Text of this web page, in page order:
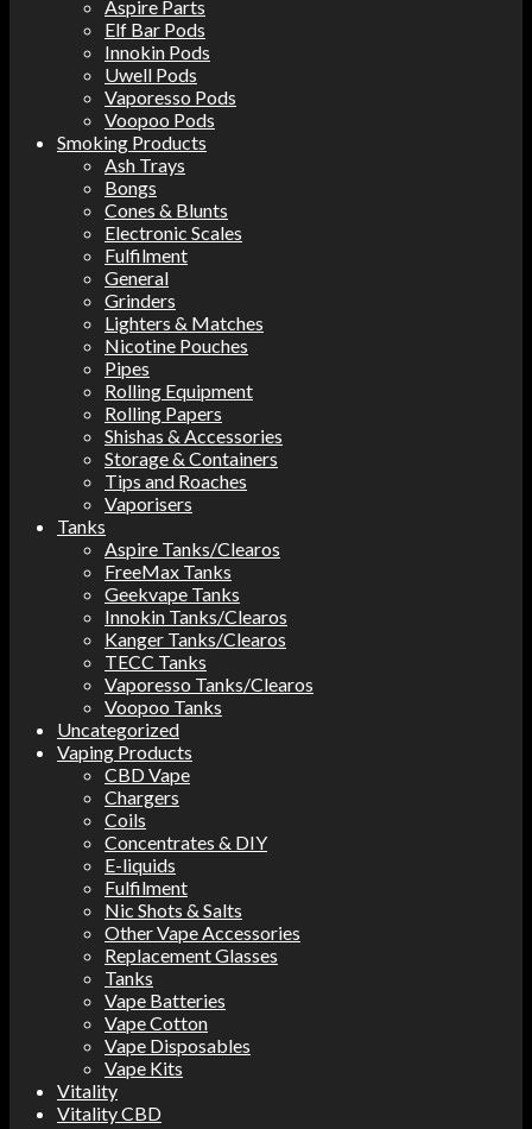
Aspire Parts
Elf Bar Pods
Innokin Pods
Uwell Pods
Vaporesso Pods
Voopoo Pods
Smoking Products
Ash Trays
Bongs
Cones & Blunts
Electronic Scales
Fulfilment
General
Grinders
Lighters & Matches
Nicotine Pouches
Pipes
Rolling Equipment
Rolling Papers
Shishas & Accessories
Storage & Containers
Tips and Roaches
Vaporisers
Tanks
Aspire Tanks/Clearos
FreeMax Tanks
Geekvape Tanks
Innokin Tanks/Clearos
Kanger Tanks/Clearos
TECC Tanks
Vaporesso Tanks/Clearos
Voopoo Tanks
Uncategorized
Vaping Products
CBD Vape
Chargers
Coils
Concentrates & DIY
E-liquids
Fulfilment
Nic Shots & Salts
Other Vape Accessories
Replacement Glasses
Tanks
Vape Batteries
Vape Cotton
Vape Disposables
Vape Kits
Vitality
Vitality CBD